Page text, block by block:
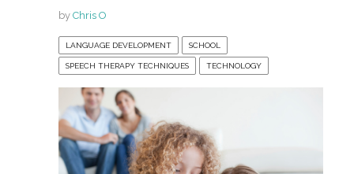
by Chris O
LANGUAGE DEVELOPMENT SCHOOL
SPEECH THERAPY TECHNIQUES TECHNOLOGY